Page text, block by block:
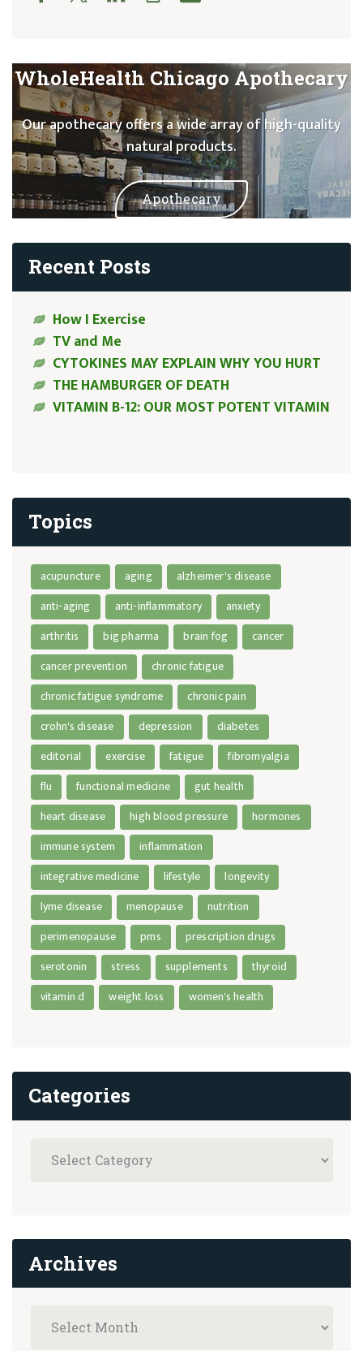
WholeHealth Chicago Apothecary
Our apothecary offers a wide array of high-quality
natural products.
Apothecary
Recent Posts
How I Exercise
TV and Me
CYTOKINES MAY EXPLAIN WHY YOU HURT
THE HAMBURGER OF DEATH
VITAMIN B-12: OUR MOST POTENT VITAMIN
Topics
acupuncture aging
alzheimer's disease
anti-aging
anti-inflammatory
anxiety
arthritis
big pharma brain fog
cancer
cancer prevention
chronic fatigue
chronic fatigue syndrome
chronic pain
crohn's disease
depression
diabetes
editorial
exercise fatigue
fibromyalgia
flu
functional medicine
gut health
heart disease
high blood pressure
hormones
immune system
inflammation
integrative medicine
lifestyle
longevity
lyme disease
menopause
nutrition
perimenopause
pms
prescription drugs
serotonin
stress supplements
thyroid
vitamin d
weight loss women's health
Categories
Archives